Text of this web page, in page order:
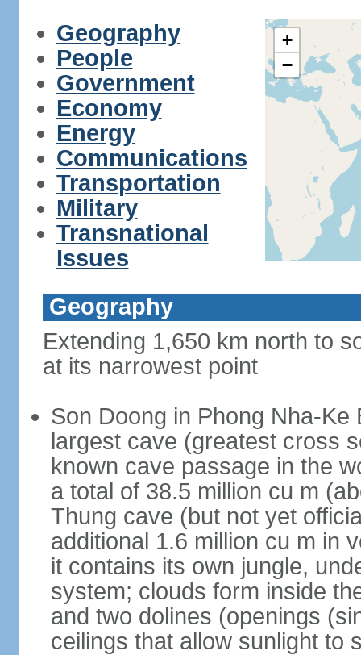
Geography
People
Government
Economy
Energy
Communications
Transportation
Military
Transnational
Issues
+
−
Geography
Extending 1,650 km north to
at its narrowest point
Son Doong in Phong Nha-
largest cave (greatest cross
known cave passage in the
a total of 38.5 million cu m
Thung cave (but not yet
additional 1.6 million cu m in
it contains its own jungle,
system; clouds form inside
and two dolines (openings
ceilings that allow sunlight to